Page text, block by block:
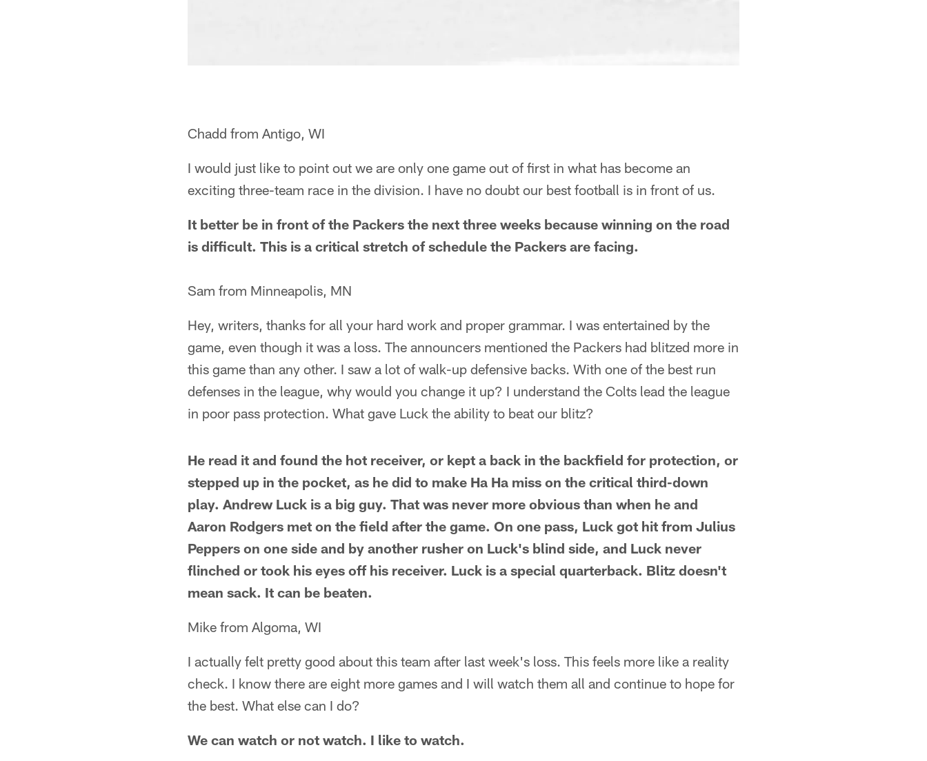
Chadd from Antigo, WI
I would just like to point out we are only one game out of first in what has become an
exciting three-team race in the division. I have no doubt our best football is in front of us.
It better be in front of the Packers the next three weeks because winning on the road
is difficult. This is a critical stretch of schedule the Packers are facing.
Sam from Minneapolis, MN
Hey, writers, thanks for all your hard work and proper grammar. I was entertained by the
game, even though it was a loss. The announcers mentioned the Packers had blitzed more in
this game than any other. I saw a lot of walk-up defensive backs. With one of the best run
defenses in the league, why would you change it up? I understand the Colts lead the league
in poor pass protection. What gave Luck the ability to beat our blitz?
He read it and found the hot receiver, or kept a back in the backfield for protection, or
stepped up in the pocket, as he did to make Ha Ha miss on the critical third-down
play. Andrew Luck is a big guy. That was never more obvious than when he and
Aaron Rodgers met on the field after the game. On one pass, Luck got hit from Julius
Peppers on one side and by another rusher on Luck's blind side, and Luck never
flinched or took his eyes off his receiver. Luck is a special quarterback. Blitz doesn't
mean sack. It can be beaten.
Mike from Algoma, WI
I actually felt pretty good about this team after last week's loss. This feels more like a reality
check. I know there are eight more games and I will watch them all and continue to hope for
the best. What else can I do?
We can watch or not watch. I like to watch.